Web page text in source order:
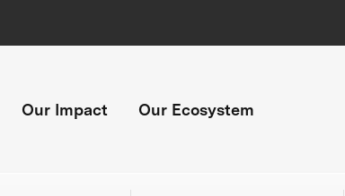
Our Impact Our Ecosystem